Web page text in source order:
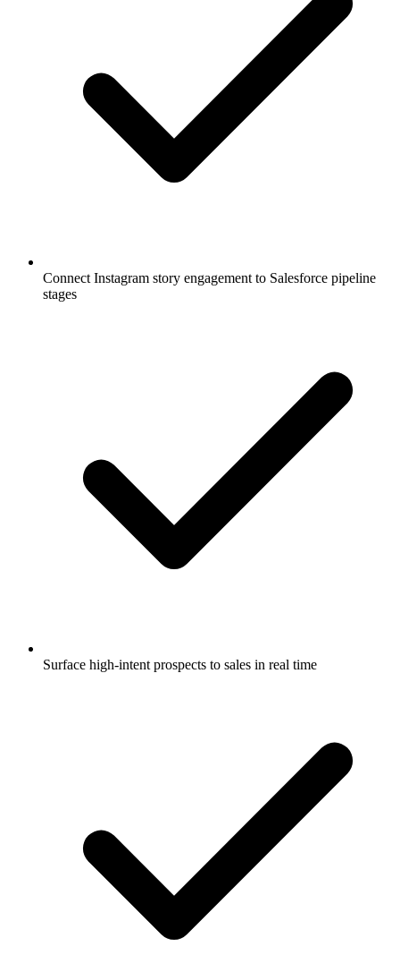
Connect Instagram story engagement to Salesforce pipeline
stages
Surface high-intent prospects to sales in real time